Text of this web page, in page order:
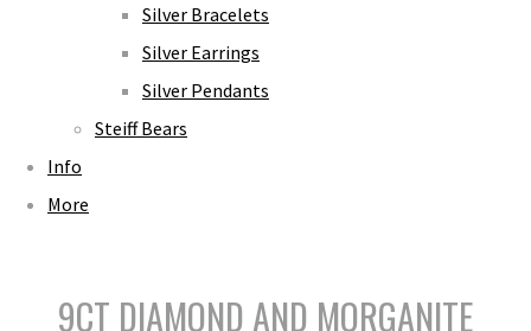
Silver Bracelets
Silver Earrings
Silver Pendants
Steiff Bears
Info
More
9CT DIAMOND AND MORGANITE